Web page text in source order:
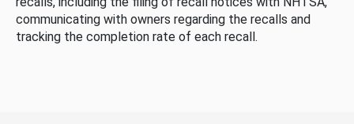
communicating with owners regarding the recalls and
tracking the completion rate of each recall.